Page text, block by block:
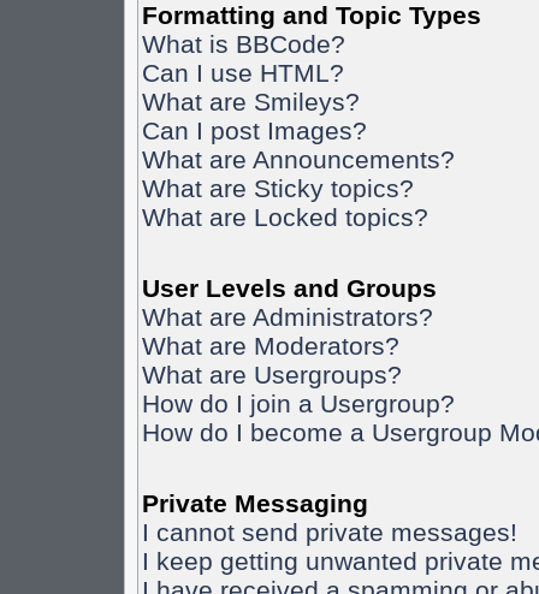
Formatting and Topic Types
What is BBCode?
Can I use HTML?
What are Smileys?
Can I post Images?
What are Announcements?
What are Sticky topics?
What are Locked topics?
User Levels and Groups
What are Administrators?
What are Moderators?
What are Usergroups?
How do I join a Usergroup?
How do I become a Usergroup
Private Messaging
I cannot send private messages!
I keep getting unwanted private